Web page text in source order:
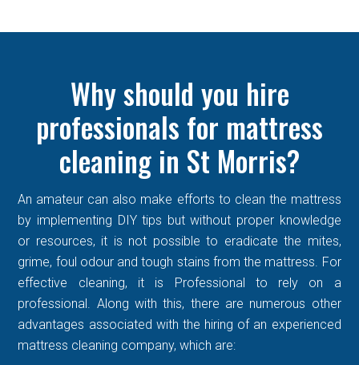
Why should you hire
professionals for mattress
cleaning in St Morris?
An amateur can also make efforts to clean the mattress
by implementing DIY tips but without proper knowledge
or resources, it is not possible to eradicate the mites,
grime, foul odour and tough stains from the mattress. For
effective cleaning, it is Professional to rely on a
professional. Along with this, there are numerous other
advantages associated with the hiring of an experienced
mattress cleaning company, which are: